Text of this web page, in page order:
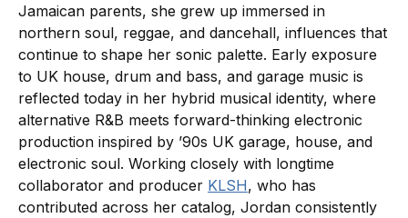
Jamaican parents, she grew up immersed in
northern soul, reggae, and dancehall, influences that
continue to shape her sonic palette. Early exposure
to UK house, drum and bass, and garage music is
reflected today in her hybrid musical identity, where
alternative R&B meets forward-thinking electronic
production inspired by ’90s UK garage, house, and
electronic soul. Working closely with longtime
collaborator and producer KLSH, who has
contributed across her catalog, Jordan consistently